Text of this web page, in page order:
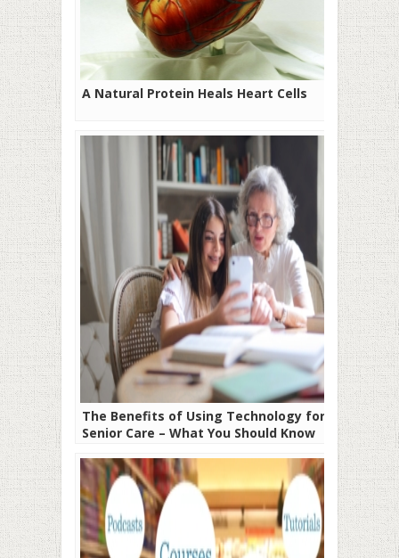
A Natural Protein Heals Heart Cells
The Benefits of Using Technology for
Senior Care – What You Should Know